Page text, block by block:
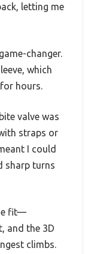
letting me
changer.
which
hours.
valve was
straps or
I could
sharp turns
fit—
and the 3D
climbs.